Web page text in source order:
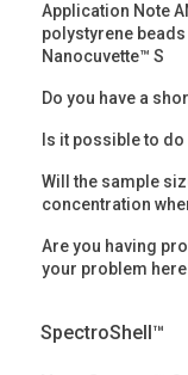
Application Note
polystyrene
Nanocuvette™ S
Do you have a
Is it possible to
Will the sample
concentration
Are you having
your problem
SpectroShell™